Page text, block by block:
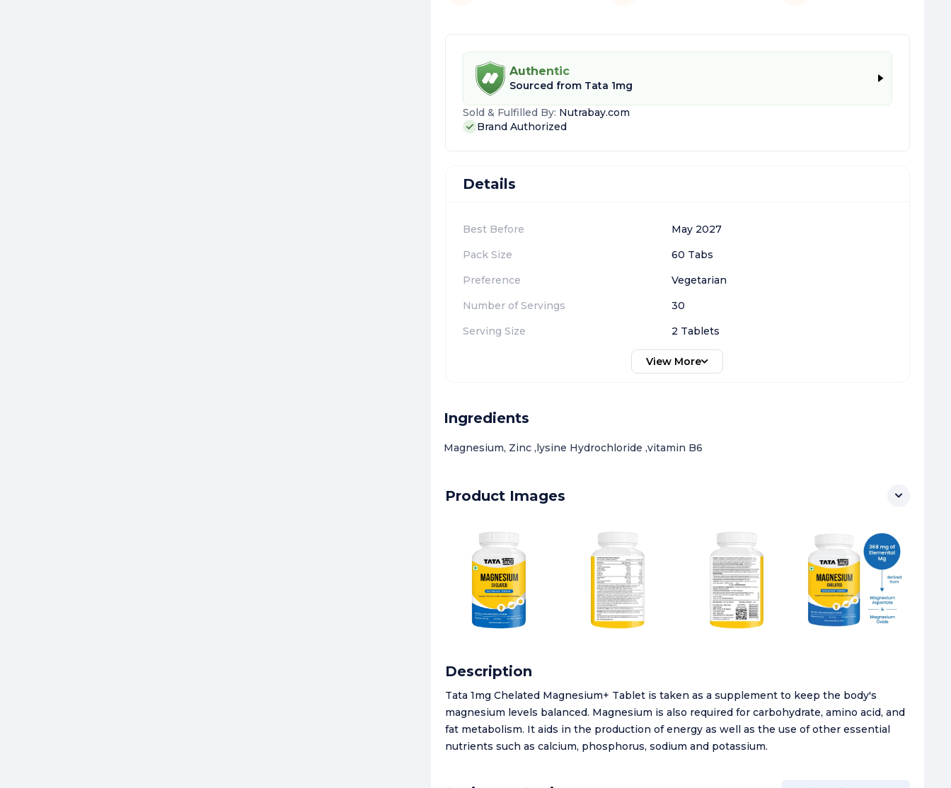
Authentic
Sourced from Tata 1mg
Sold & Fulfilled By: Nutrabay.com
Brand Authorized
Details
Best Before
May 2027
Pack Size
60 Tabs
Preference
Vegetarian
Number of Servings
30
Serving Size
2 Tablets
View More
Ingredients
Magnesium, Zinc ,lysine Hydrochloride ,vitamin B6
Product Images
Description
Tata 1mg Chelated Magnesium+ Tablet is taken as a supplement to keep the body's
magnesium levels balanced. Magnesium is also required for carbohydrate, amino acid, and
fat metabolism. It aids in the production of energy as well as the use of other essential
nutrients such as calcium, phosphorus, sodium and potassium.